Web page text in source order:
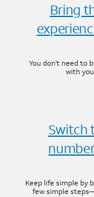
Bring
You don’t need to
with
Switch
Keep life simple by
few simple